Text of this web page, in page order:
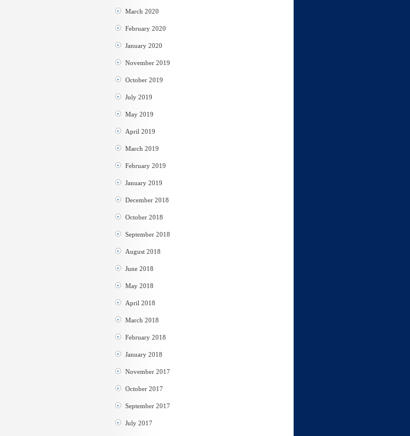
March 2020
February 2020
January 2020
November 2019
October 2019
July 2019
May 2019
April 2019
March 2019
February 2019
January 2019
December 2018
October 2018
September 2018
August 2018
June 2018
May 2018
April 2018
March 2018
February 2018
January 2018
November 2017
October 2017
September 2017
July 2017